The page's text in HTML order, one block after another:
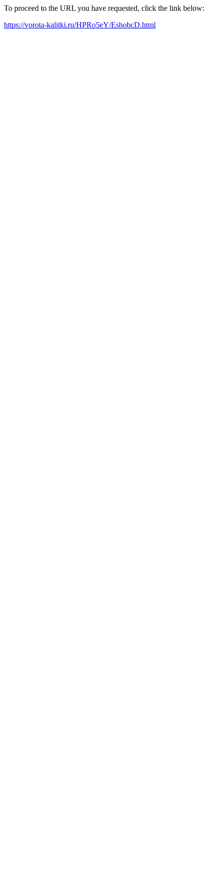
To proceed to the URL you have requested, click the link below:
https://vorota-kalitki.ru/HPRo5eY/EshobcD.html